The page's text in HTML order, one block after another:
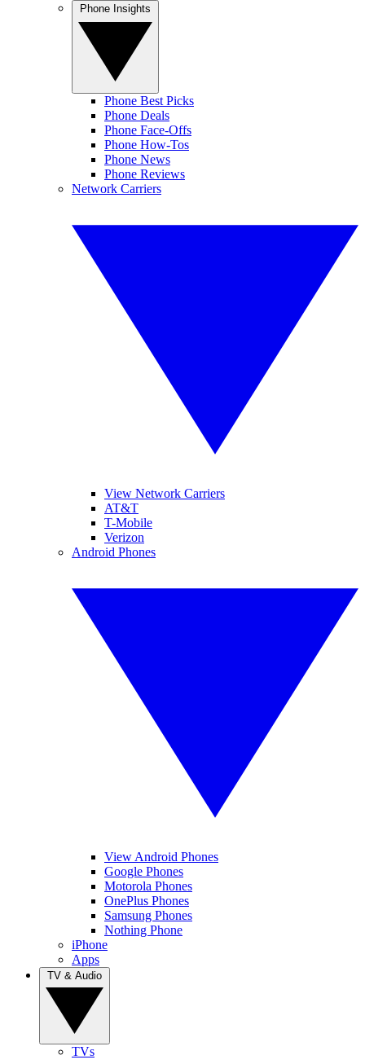
Phone Best Picks
Phone Deals
Phone Face-Offs
Phone How-Tos
Phone News
Phone Reviews
Network Carriers
View Network Carriers
AT&T
T-Mobile
Verizon
Android Phones
View Android Phones
Google Phones
Motorola Phones
OnePlus Phones
Samsung Phones
Nothing Phone
iPhone
Apps
TVs